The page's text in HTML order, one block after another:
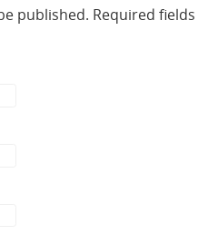
published. Required fields